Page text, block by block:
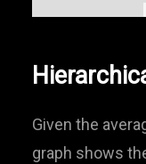
Given the
graph shows